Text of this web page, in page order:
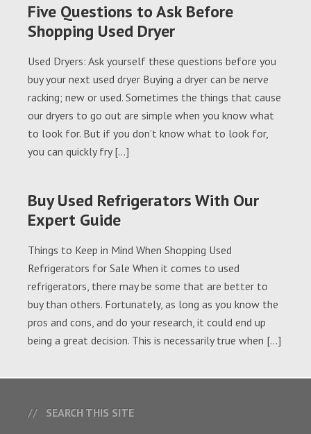
Five Questions to Ask Before
Shopping Used Dryer
Used Dryers: Ask yourself these questions before you
buy your next used dryer Buying a dryer can be nerve
racking; new or used. Sometimes the things that cause
our dryers to go out are simple when you know what
to look for. But if you don’t know what to look for,
you can quickly fry […]
Buy Used Refrigerators With Our
Expert Guide
Things to Keep in Mind When Shopping Used
Refrigerators for Sale When it comes to used
refrigerators, there may be some that are better to
buy than others. Fortunately, as long as you know the
pros and cons, and do your research, it could end up
being a great decision. This is necessarily true when […]
SEARCH THIS SITE